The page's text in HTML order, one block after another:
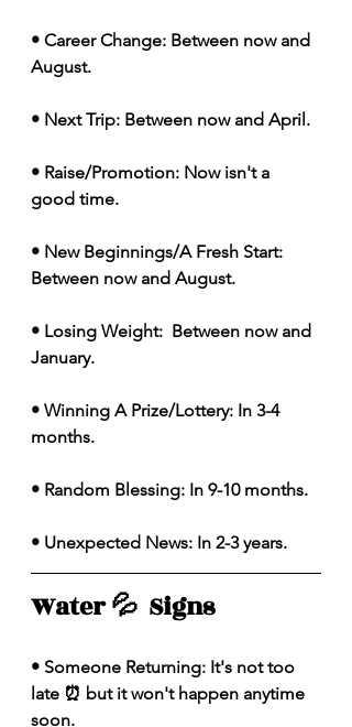
• Career Change: Between now and
August.
• Next Trip: Between now and April.
• Raise/Promotion: Now isn't a
good time.
• New Beginnings/A Fresh Start:
Between now and August.
• Losing Weight:  Between now and
January.
• Winning A Prize/Lottery: In 3-4
months.
• Random Blessing: In 9-10 months.
• Unexpected News: In 2-3 years.
Water 💦  Signs
• Someone Returning: It's not too
late ⏰ but it won't happen anytime
soon.